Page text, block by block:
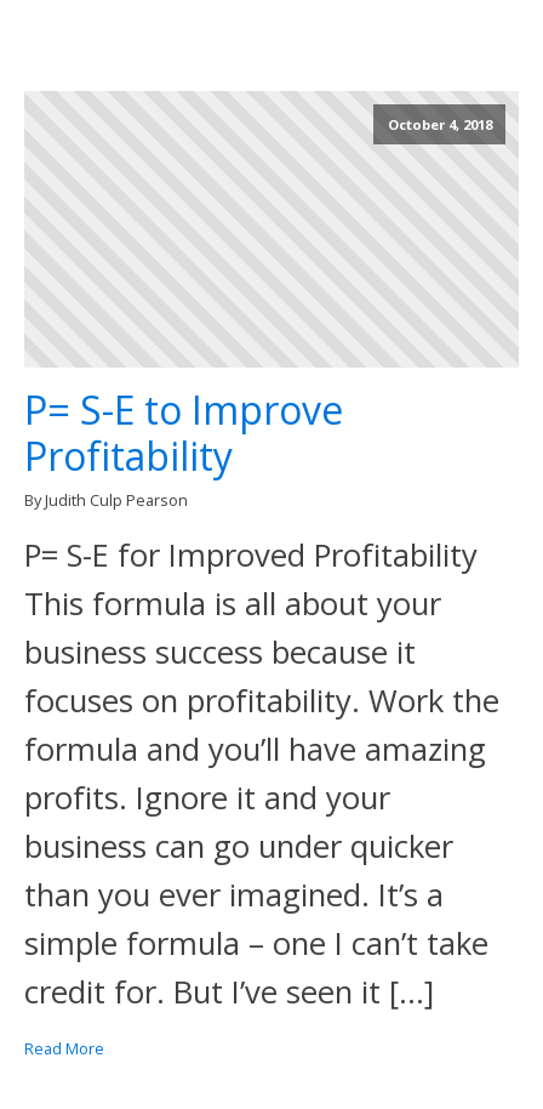
October 4, 2018
P= S-E to Improve
Profitability
By Judith Culp Pearson
P= S-E for Improved Profitability
This formula is all about your
business success because it
focuses on profitability. Work the
formula and you’ll have amazing
profits. Ignore it and your
business can go under quicker
than you ever imagined. It’s a
simple formula – one I can’t take
credit for. But I’ve seen it […]
Read More